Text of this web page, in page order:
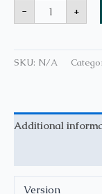
- +
SKU: N/A
Additional
Version